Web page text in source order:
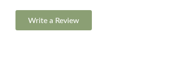
Write a Review